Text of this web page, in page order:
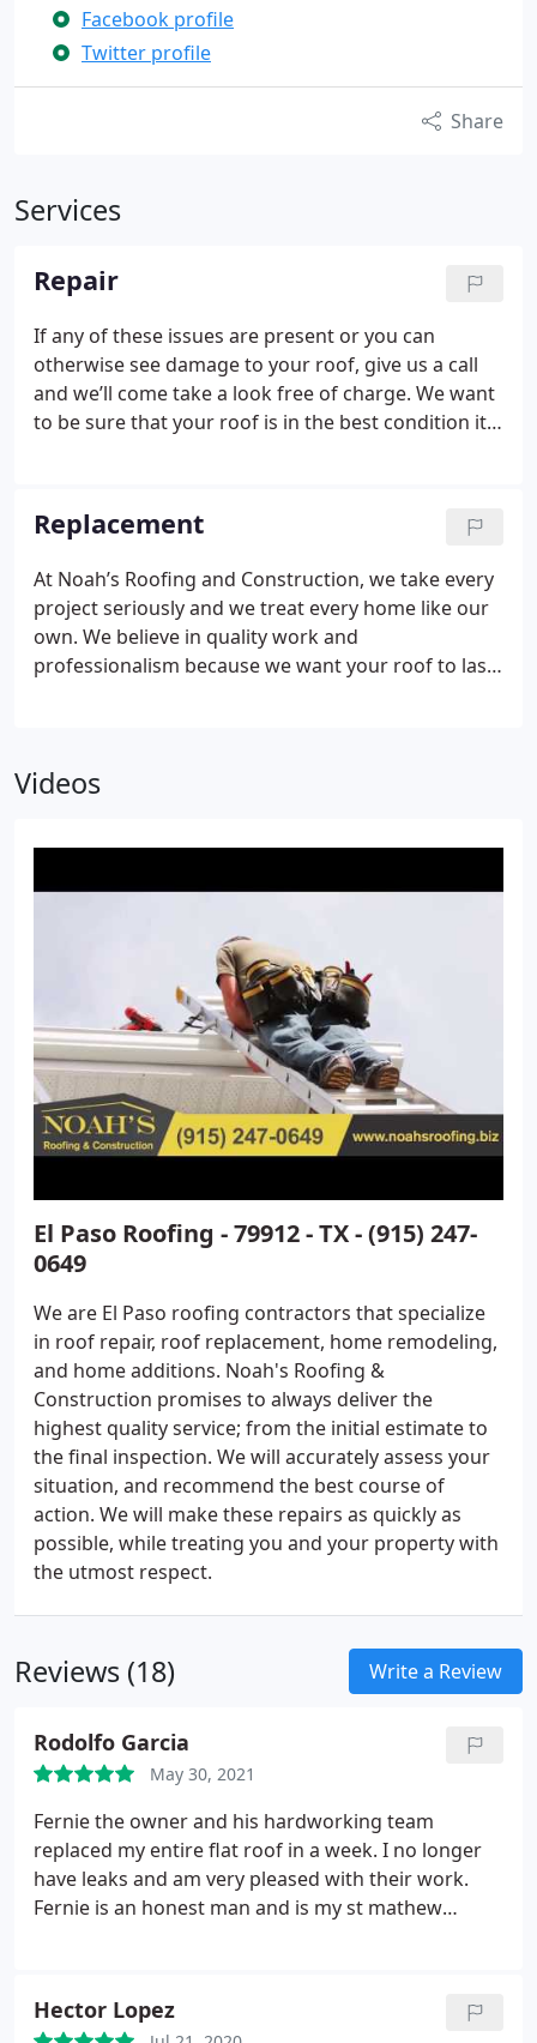
Facebook profile
Twitter profile
Share
Services
Repair
If any of these issues are present or you can
otherwise see damage to your roof, give us a call
and we’ll come take a look free of charge. We want
to be sure that your roof is in the best condition it
Roofing and Construction specializes in all kinds of
roof repair and we are certified as well as rated A
with the Better Business Bureau. We will be safe, on
time, and on budget.
Replacement
At Noah’s Roofing and Construction, we take every
project seriously and we treat every home like our
own. We believe in quality work and
professionalism because we want your roof to last
be happy to make sure your roof is in tip-top
Videos
El Paso Roofing - 79912 - TX - (915) 247-
0649
We are El Paso roofing contractors that specialize
in roof repair, roof replacement, home remodeling,
and home additions. Noah's Roofing &
Construction promises to always deliver the
highest quality service; from the initial estimate to
the final inspection. We will accurately assess your
situation, and recommend the best course of
action. We will make these repairs as quickly as
possible, while treating you and your property with
the utmost respect.
Reviews (18) Write a Review
Rodolfo Garcia
May 30, 2021
Fernie the owner and his hardworking team
replaced my entire flat roof in a week. I no longer
have leaks and am very pleased with their work.
Fernie is an honest man and is my st mathew
Hector Lopez